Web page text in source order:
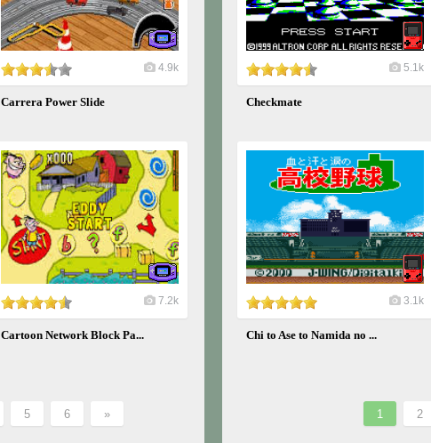
4.9k
Carrera Power Slide
7.2k
Cartoon Network Block Pa...
5 6 »
5.1k
Checkmate
3.1k
Chi to Ase to Namida no ...
1 2